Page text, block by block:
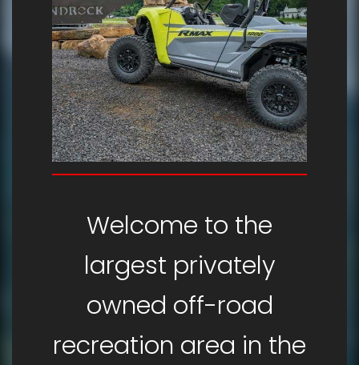
Welcome to the
largest privately
owned off-road
recreation area in the